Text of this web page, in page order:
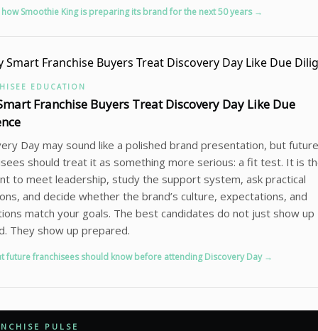
Smoothie King is preparing its brand for the next 50 years →
EDUCATION
Franchise Buyers Treat Discovery Day Like Due
Day may sound like a polished brand presentation, but future
should treat it as something more serious: a fit test. It is
to meet leadership, study the support system, ask practical
and decide whether the brand’s culture, expectations, and
match your goals. The best candidates do not just show up
They show up prepared.
future franchisees should know before attending Discovery Day →
PULSE